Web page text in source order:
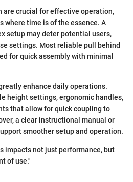
are crucial for effective operation,
where time is of the essence. A
setup may deter potential users,
settings. Most reliable pull behind
for quick assembly with minimal
enhance daily operations.
height settings, ergonomic handles,
that allow for quick coupling to
a clear instructional manual or
smoother setup and operation.
impacts not just performance, but
of use."